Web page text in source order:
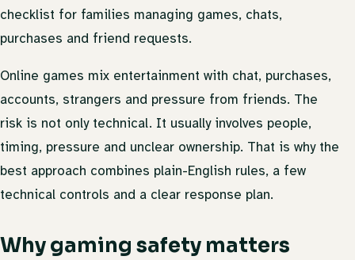
checklist for families managing games, chats,
purchases and friend requests.
Online games mix entertainment with chat, purchases,
accounts, strangers and pressure from friends. The
risk is not only technical. It usually involves people,
timing, pressure and unclear ownership. That is why the
best approach combines plain-English rules, a few
technical controls and a clear response plan.
Why gaming safety matters